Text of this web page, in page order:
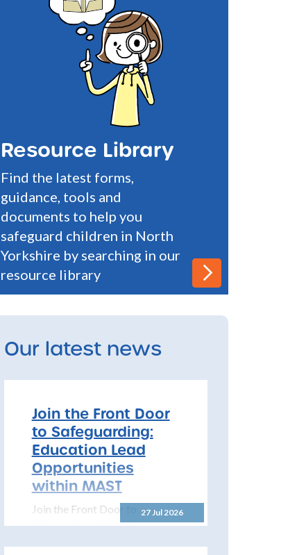
Resource Library
Find the latest forms,
guidance, tools and
documents to help you
safeguard children in North
Yorkshire by searching in our
resource library
Our latest news
27 Jul 2026
Join the Front Door
to Safeguarding:
Education Lead
Opportunities
within MAST
Join the Front Door to
Safeguarding: Education Lead